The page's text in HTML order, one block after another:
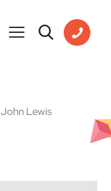
John Lewis